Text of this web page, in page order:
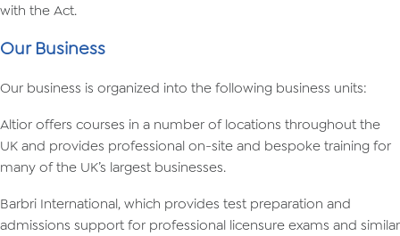
with the Act.
Our Business
Our business is organized into the following business units:
Altior offers courses in a number of locations throughout the
UK and provides professional on-site and bespoke training for
many of the UK’s largest businesses.
Barbri International, which provides test preparation and
admissions support for professional licensure exams and similar